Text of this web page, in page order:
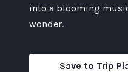
into a blooming
wonder.
Save to Trip